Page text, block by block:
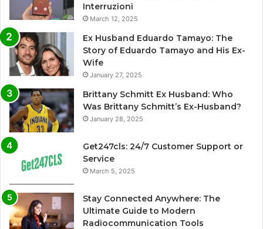
Interruzioni
March 12, 2025
Ex Husband Eduardo Tamayo: The
Story of Eduardo Tamayo and His Ex-
Wife
January 27, 2025
Brittany Schmitt Ex Husband: Who
Was Brittany Schmitt’s Ex-Husband?
January 28, 2025
Get247cls: 24/7 Customer Support or
Service
March 5, 2025
Stay Connected Anywhere: The
Ultimate Guide to Modern
Radiocommunication Tools